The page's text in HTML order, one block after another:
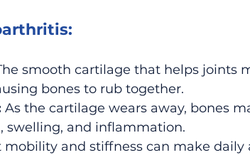
smooth cartilage that helps joints
bones to rub together.
As the cartilage wears away, bones
swelling, and inflammation.
mobility and stiffness can make daily